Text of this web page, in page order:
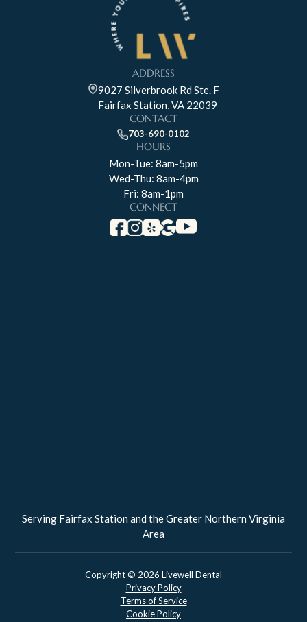
ADDRESS
9027 Silverbrook Rd Ste. F
Fairfax Station, VA 22039
CONTACT
703-690-0102
HOURS
Mon-Tue: 8am-5pm
Wed-Thu: 8am-4pm
Fri: 8am-1pm
CONNECT
Serving Fairfax Station and the Greater Northern Virginia
Area
Copyright © 2026 Livewell Dental
Privacy Policy
Terms of Service
Cookie Policy